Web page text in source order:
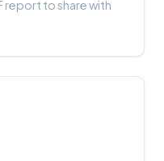
report to share with